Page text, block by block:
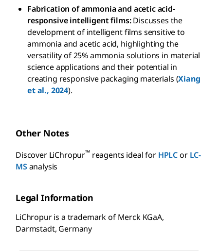
Fabrication of ammonia and acetic acid-
responsive intelligent films:Discusses the
development of intelligent films sensitive to
ammonia and acetic acid, highlighting the
versatility of 25% ammonia solutions in material
science applications and their potential in
creating responsive packaging materials (Xiang
et al., 2024).
Other Notes
Discover LiChropur™reagents ideal for HPLCor LC-
MS analysis
Legal Information
LiChropur is a trademark of Merck KGaA,
Darmstadt, Germany